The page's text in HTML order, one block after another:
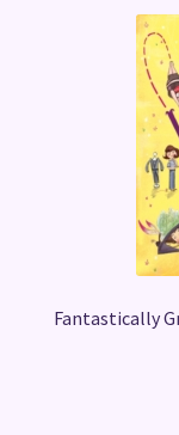
Fantastically